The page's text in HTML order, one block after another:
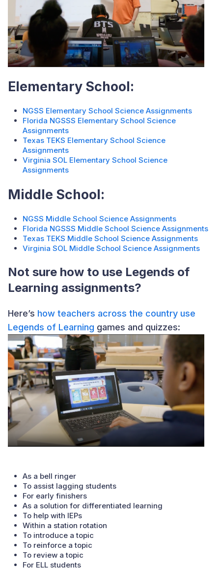
Elementary School:
NGSS Elementary School Science Assignments
Florida NGSSS Elementary School Science
Assignments
Texas TEKS Elementary School Science
Assignments
Virginia SOL Elementary School Science
Assignments
Middle School:
NGSS Middle School Science Assignments
Florida NGSSS Middle School Science Assignments
Texas TEKS Middle School Science Assignments
Virginia SOL Middle School Science Assignments
Not sure how to use Legends of
Learning assignments?
Here’s how teachers across the country use
Legends of Learning games and quizzes:
As a bell ringer
To assist lagging students
For early finishers
As a solution for differentiated learning
To help with IEPs
Within a station rotation
To introduce a topic
To reinforce a topic
To review a topic
For ELL students